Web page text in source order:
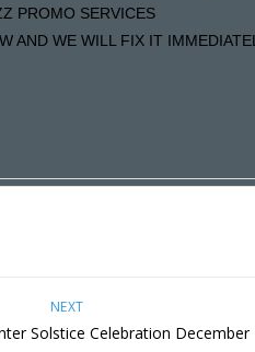
PROMO SERVICES
AND WE WILL FIX IT
NEXT
Solstice Celebration December